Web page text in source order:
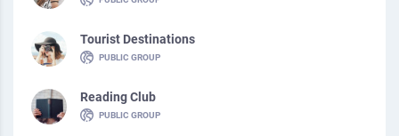
Tourist Destinations
PUBLIC GROUP
Reading Club
PUBLIC GROUP